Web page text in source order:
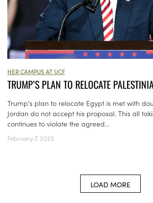
HER CAMPUS AT UCF
TRUMP’S PLAN TO RELOCATE
Trump's plan to relocate Egypt is met with
Jordan do not accept his proposal. This all
continues to violate the agreed...
February 7, 2025
LOAD MORE